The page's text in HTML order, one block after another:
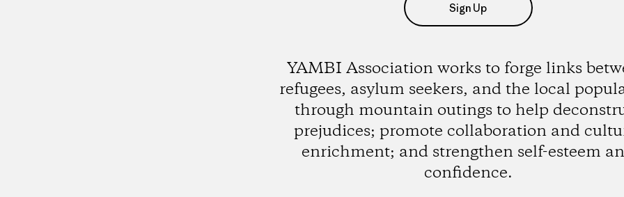
Sign Up
YAMBI Association works to forge links
refugees, asylum seekers, and the local
through mountain outings to help
prejudices; promote collaboration and
enrichment; and strengthen self-esteem
confidence.